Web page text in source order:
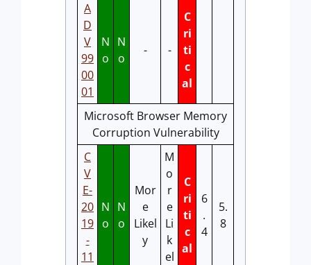
A
D
V
99
00
01
N
o
N
o
- -
C
ri
ti
c
al
Microsoft Browser Memory
Corruption Vulnerability
C
V
E-
20
19
-
11
N
o
N
o
Mor
e
Likel
y
M
o
r
e
Li
k
el
C
ri
ti
c
al
6
.
4
5.
8